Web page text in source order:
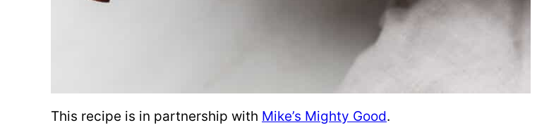
This recipe is in partnership with Mike’s Mighty Good.